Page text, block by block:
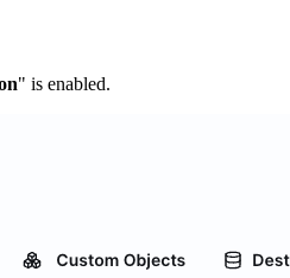
" is enabled.